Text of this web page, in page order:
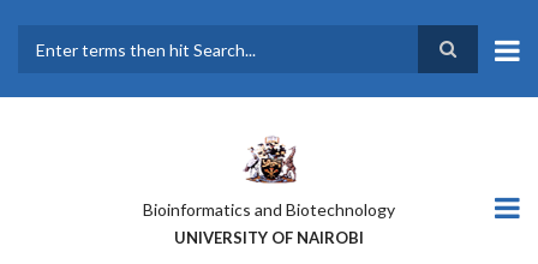
main
Bioinformatics and Biotechnology
UNIVERSITY OF NAIROBI